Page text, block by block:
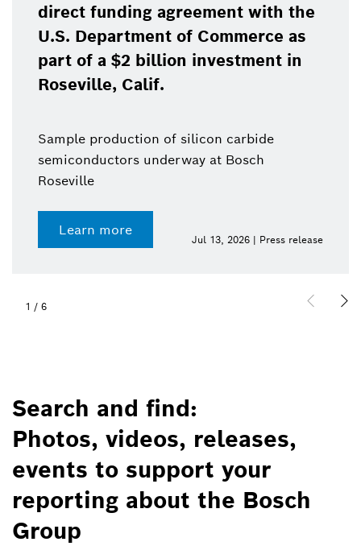
direct funding agreement with the
U.S. Department of Commerce as
part of a $2 billion investment in
Roseville, Calif.
Sample production of silicon carbide
semiconductors underway at Bosch
Roseville
Learn more
Jul 13, 2026 | Press release
1 / 6
Search and find:
Photos, videos, releases,
events to support your
reporting about the Bosch
Group